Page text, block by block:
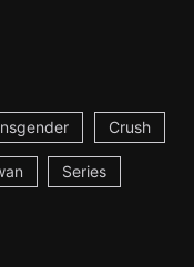
Crush
Series